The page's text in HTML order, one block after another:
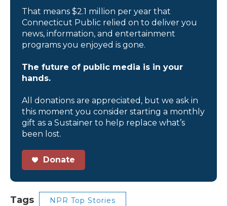
That means $2.1 million per year that
Connecticut Public relied on to deliver you
news, information, and entertainment
programs you enjoyed is gone.
The future of public media is in your
hands.
All donations are appreciated, but we ask in
this moment you consider starting a monthly
gift as a Sustainer to help replace what’s
been lost.
Donate
Tags NPR Top Stories